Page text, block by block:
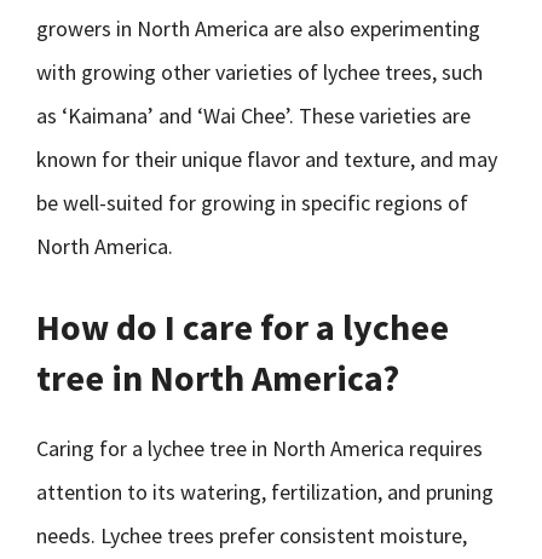
growers in North America are also experimenting
with growing other varieties of lychee trees, such
as ‘Kaimana’ and ‘Wai Chee’. These varieties are
known for their unique flavor and texture, and may
be well-suited for growing in specific regions of
North America.
How do I care for a lychee
tree in North America?
Caring for a lychee tree in North America requires
attention to its watering, fertilization, and pruning
needs. Lychee trees prefer consistent moisture,